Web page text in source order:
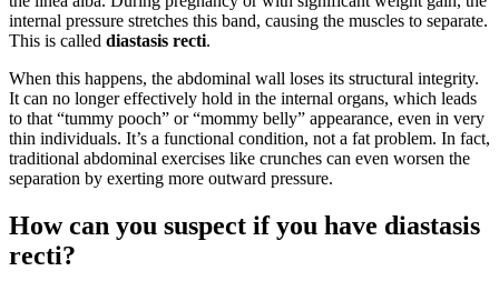
internal pressure stretches this band, causing the muscles to separate.
This is called diastasis recti.
When this happens, the abdominal wall loses its structural integrity.
It can no longer effectively hold in the internal organs, which leads
to that “tummy pooch” or “mommy belly” appearance, even in very
thin individuals. It’s a functional condition, not a fat problem. In fact,
traditional abdominal exercises like crunches can even worsen the
separation by exerting more outward pressure.
How can you suspect if you have diastasis
recti?